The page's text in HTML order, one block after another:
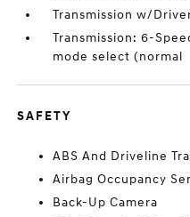
Transmission w/
Transmission: 6-
mode select (normal
SAFETY
ABS And Driveline
Airbag Occupancy
Back-Up Camera